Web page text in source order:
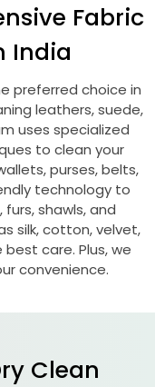
Fabric
India
preferred choice in
leathers, suede,
uses specialized
to clean your
purses, belts,
technology to
shawls, and
silk, cotton, velvet,
care. Plus, we
convenience.
Clean